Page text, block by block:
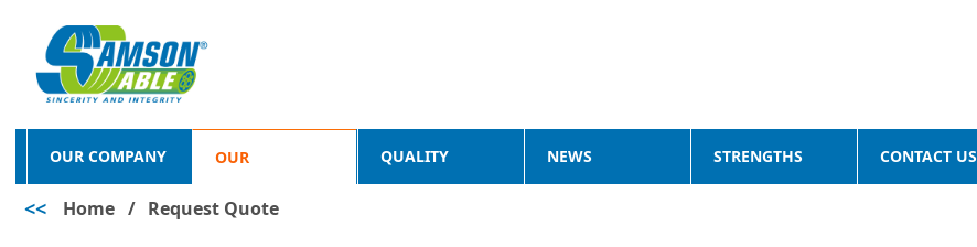
OUR COMPANY OUR
PRODUCTS
QUALITY NEWS STRENGTHS CONTACT US
<< Home / Request Quote